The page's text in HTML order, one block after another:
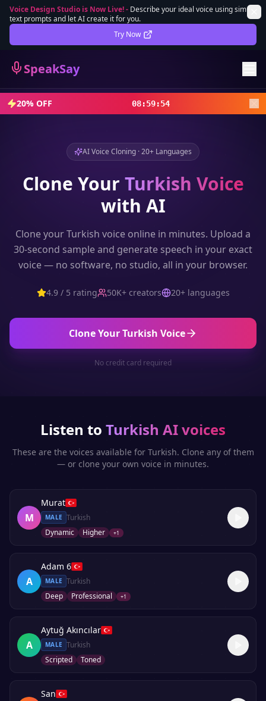
Voice Design Studio is Now Live!- Describe your ideal voice using simple
text prompts and let AI create it for you.
Try Now
SpeakSay
Lifetime Deal DEAL
Sign In
Sign Up
20% OFF 08:59:52
AI Voice Cloning · 20+ Languages
Clone Your Turkish Voice
with AI
Clone yourTurkish voice online in minutes. Upload a
30-second sample and generate speech in your exact
voice — no software, no studio, all in your browser.
4.9 / 5 rating 50K+ creators 20+ languages
Clone YourTurkish Voice
No credit card required
Listen to Turkish AI voices
These are the voices available for Turkish. Clone any of them
— or clone your own voice in minutes.
M
Murat
MALE Turkish
Dynamic
Higher +1
A
Adam 6
MALE Turkish
Deep
Professional +1
A
Aytuğ Akıncılar
MALE Turkish
Scripted
Toned
San